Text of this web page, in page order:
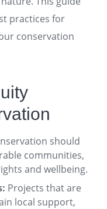
practices for
conservation
should
communities,
and wellbeing.
Projects that are
local support,